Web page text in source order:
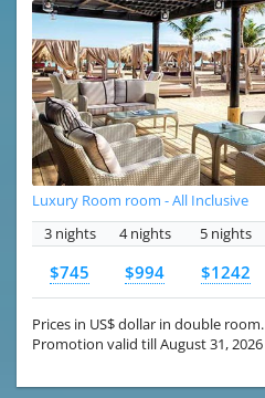
Luxury Room room - All Inclusive
3 nights
4 nights 5 nights
$745 $994 $1242
Prices in US$ dollar in double room.
Promotion valid till August 31, 2026